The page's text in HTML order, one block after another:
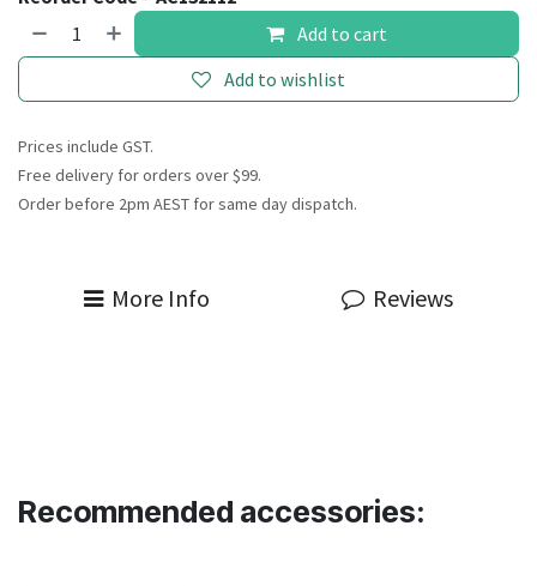
Add to cart
Add to wishlist
Prices include GST.
Free delivery for orders over $99.
Order before 2pm AEST for same day dispatch.
More Info Reviews
Recommended accessories: